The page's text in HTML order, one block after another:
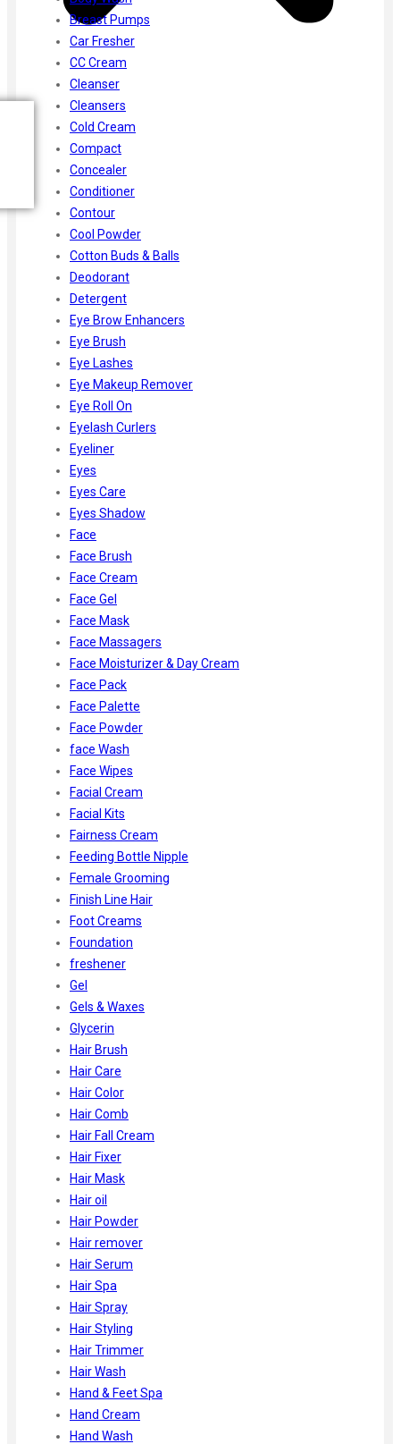
Breast Pumps
Car Fresher
CC Cream
Cleanser
Cleansers
Cold Cream
Compact
Concealer
Conditioner
Contour
Cool Powder
Cotton Buds & Balls
Deodorant
Detergent
Eye Brow Enhancers
Eye Brush
Eye Lashes
Eye Makeup Remover
Eye Roll On
Eyelash Curlers
Eyeliner
Eyes
Eyes Care
Eyes Shadow
Face
Face Brush
Face Cream
Face Gel
Face Mask
Face Massagers
Face Moisturizer & Day Cream
Face Pack
Face Palette
Face Powder
face Wash
Face Wipes
Facial Cream
Facial Kits
Fairness Cream
Feeding Bottle Nipple
Female Grooming
Finish Line Hair
Foot Creams
Foundation
freshener
Gel
Gels & Waxes
Glycerin
Hair Brush
Hair Care
Hair Color
Hair Comb
Hair Fall Cream
Hair Fixer
Hair Mask
Hair oil
Hair Powder
Hair remover
Hair Serum
Hair Spa
Hair Spray
Hair Styling
Hair Trimmer
Hair Wash
Hand & Feet Spa
Hand Cream
Hand Wash